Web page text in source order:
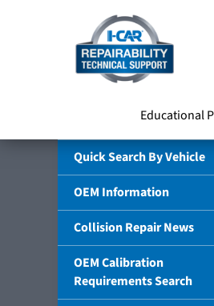
Educational
Quick Search By Vehicle
OEM Information
Collision Repair News
OEM Calibration
Requirements Search